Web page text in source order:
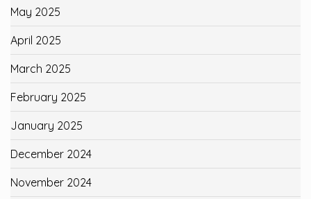
May 2025
April 2025
March 2025
February 2025
January 2025
December 2024
November 2024